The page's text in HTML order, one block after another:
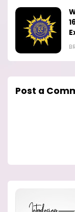
Post a